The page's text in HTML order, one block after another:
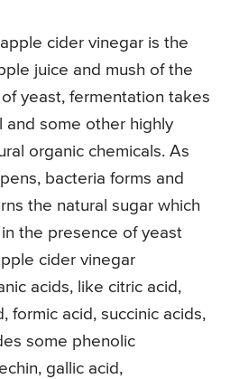
cider vinegar is the
juice and mush of the
yeast, fermentation takes
and some other highly
organic chemicals. As
bacteria forms and
the natural sugar which
the presence of yeast
cider vinegar
acids, like citric acid,
formic acid, succinic acids,
some phenolic
gallic acid,